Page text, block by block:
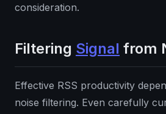
consideration.
Filtering Signal from
Effective RSS productivity
noise filtering. Even carefully